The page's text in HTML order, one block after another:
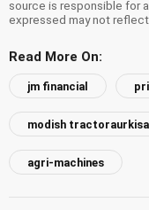
source is responsible for
expressed may not
Read More On:
jm financial
modish
agri-machines